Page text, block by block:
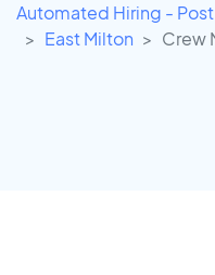
Automated Hiring - Post
East Milton
Crew